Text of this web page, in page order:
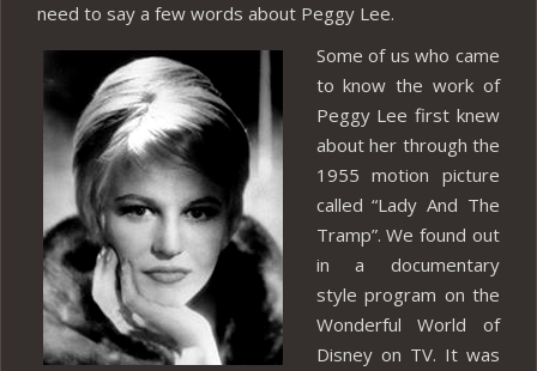
need to say a few words about Peggy Lee.
Some of us who came
to know the work of
Peggy Lee first knew
about her through the
1955 motion picture
called “Lady And The
Tramp”. We found out
in a documentary
style program on the
Wonderful World of
Disney on TV. It was